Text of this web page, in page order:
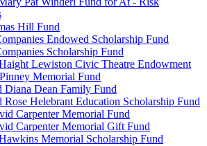
Hill Fund
Endowed Scholarship Fund
Scholarship Fund
Lewiston Civic Theatre Endowment
Memorial Fund
Diana Dean Family Fund
Rose Helebrant Education Scholarship Fund
Carpenter Memorial Fund
Carpenter Memorial Gift Fund
Memorial Scholarship Fund